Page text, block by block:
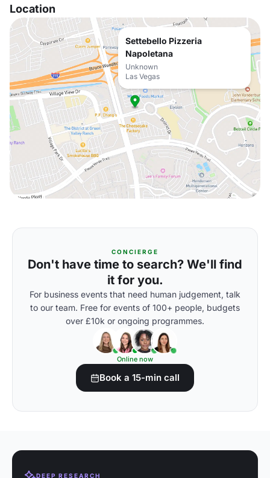
Location
Settebello Pizzeria
Napoletana
Unknown
Las Vegas
CONCIERGE
Don't have time to search? We'll find
it for you.
For business events that need human judgement, talk
to our team. Free for events of 100+ people, budgets
over £10k or ongoing programmes.
Online now
Book a 15-min call
DEEP RESEARCH